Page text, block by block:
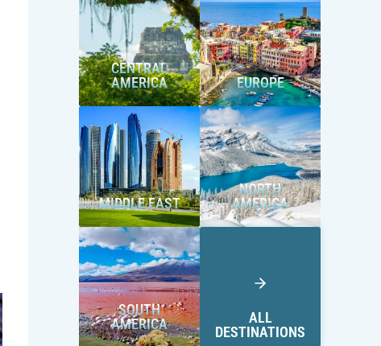
CENTRAL
AMERICA
EUROPE
MIDDLE EAST
NORTH
AMERICA
SOUTH
AMERICA
ALL
DESTINATIONS